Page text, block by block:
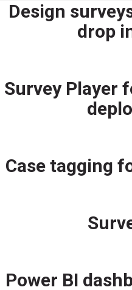
Design
drop
Survey Player
Case tagging
Power BI